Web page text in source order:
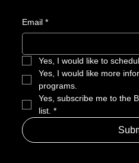
Email *
Yes, I would like more
programs.
Yes, subscribe me to the
list. *
Email *
Yes, I would like more
programs.
Yes, subscribe me to the
list. *